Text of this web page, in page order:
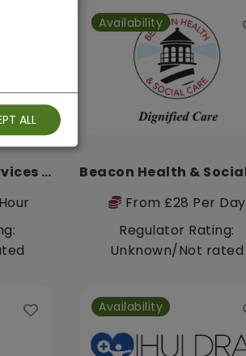
Peaceable Care Services Limited
Availability
From £28 Per Day
Regulator Rating:
Unknown/Not rated
Availability
ALL